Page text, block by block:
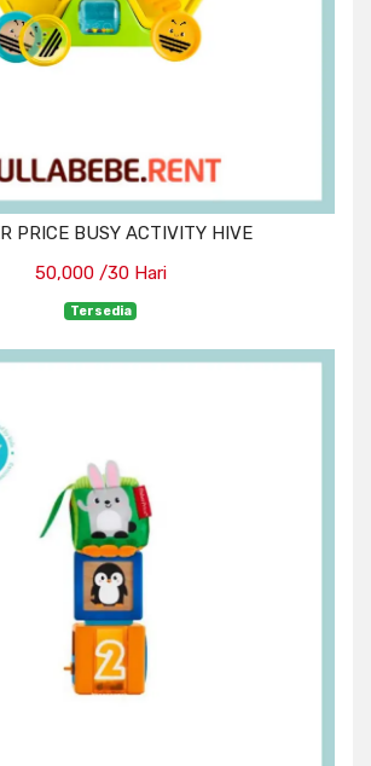
PRICE BUSY ACTIVITY HIVE
50,000 /30 Hari
Tersedia